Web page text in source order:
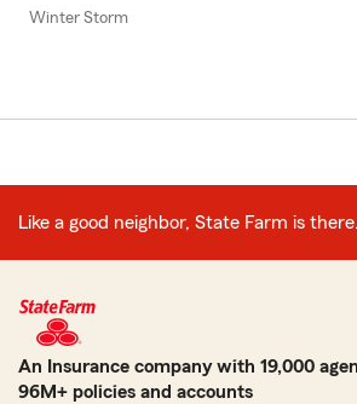
Winter Storm
Like a good neighbor, State Farm is
An Insurance company with 19,000
96M+ policies and accounts